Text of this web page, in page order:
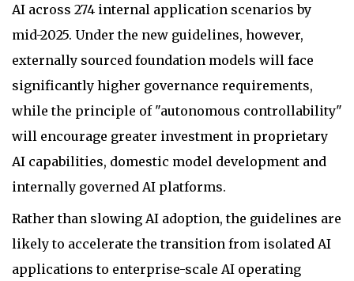
AI across 274 internal application scenarios by
mid-2025. Under the new guidelines, however,
externally sourced foundation models will face
significantly higher governance requirements,
while the principle of "autonomous controllability"
will encourage greater investment in proprietary
AI capabilities, domestic model development and
internally governed AI platforms.
Rather than slowing AI adoption, the guidelines are
likely to accelerate the transition from isolated AI
applications to enterprise-scale AI operating